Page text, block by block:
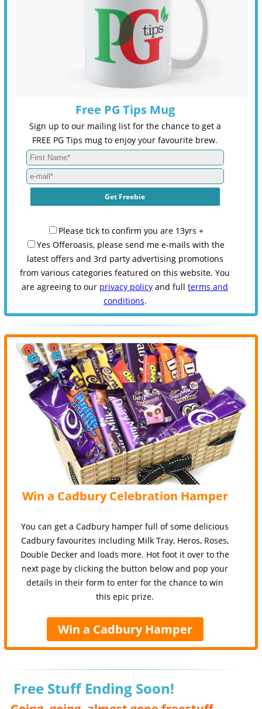
Free PG Tips Mug
Sign up to our mailing list for the chance to get a
FREE PG Tips mug to enjoy your favourite brew.
Please tick to confirm you are 13yrs +
Yes Offeroasis, please send me e-mails with the
latest offers and 3rd party advertising promotions
from various categories featured on this website. You
are agreeing to our privacy policy and fullterms and
conditions.
Win a Cadbury Celebration Hamper
You can get a Cadbury hamper full of some delicious
Cadbury favourites including Milk Tray, Heros, Roses,
Double Decker and loads more. Hot foot it over to the
next page by clicking the button below and pop your
details in their form to enter for the chance to win
this epic prize.
Win a Cadbury Hamper
Free Stuff Ending Soon!